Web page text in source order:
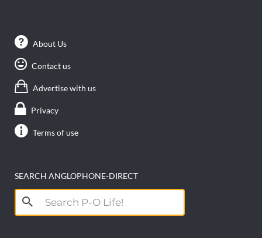
About Us
Contact us
Advertise with us
Privacy
Terms of use
SEARCH ANGLOPHONE-DIRECT
Search
for: